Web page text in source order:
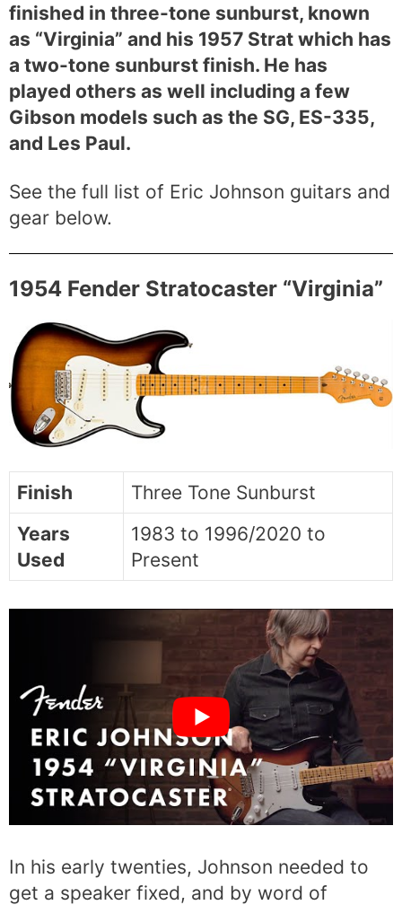
finished in three-tone sunburst, known
as “Virginia” and his 1957 Strat which has
a two-tone sunburst finish. He has
played others as well including a few
Gibson models such as the SG, ES-335,
and Les Paul.
See the full list of Eric Johnson guitars and
gear below.
1954 Fender Stratocaster “Virginia”
Finish
Three Tone Sunburst
Years
Used
1983 to 1996/2020 to
Present
In his early twenties, Johnson needed to
get a speaker fixed, and by word of